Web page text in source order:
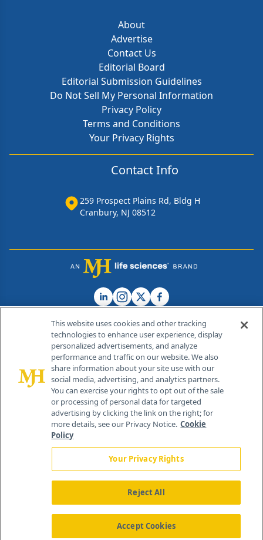
About
Advertise
Contact Us
Editorial Board
Editorial Submission Guidelines
Do Not Sell My Personal Information
Privacy Policy
Terms and Conditions
Your Privacy Rights
Contact Info
259 Prospect Plains Rd, Bldg H
Cranbury, NJ 08512
© 2026 MJH Life Sciences®
All rights reserved.
Home About Us News Contact Us
This website uses cookies and other tracking
technologies to enhance user experience, display
personalized advertisements, and analyze
performance and traffic on our website. We also
share information about your site use with our
social media, advertising, and analytics partners.
You can exercise your rights to opt out of the sale
or processing of personal data for targeted
advertising by clicking the link on the right; for
more details, see our Privacy Notice. Cookie
Policy
Your Privacy Rights
Reject All
Accept Cookies